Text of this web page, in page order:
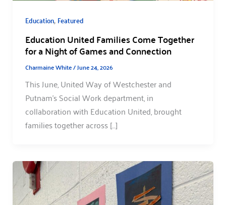
Education, Featured
Education United Families Come Together
for a Night of Games and Connection
Charmaine White/June 24, 2026
This June, United Way of Westchester and
Putnam’s Social Work department, in
collaboration with Education United, brought
families together across […]